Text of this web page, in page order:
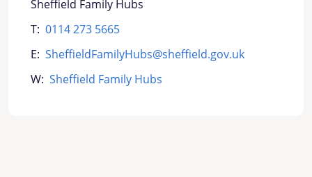
Sheffield Family Hubs
T: 0114 273 5665
E: SheffieldFamilyHubs@sheffield.gov.uk
W: Sheffield Family Hubs